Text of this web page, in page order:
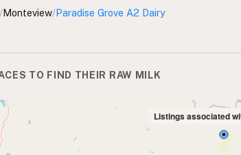
/Monteview/Paradise Grove A2 Dairy
TO FIND THEIR RAW MILK
Listings associated